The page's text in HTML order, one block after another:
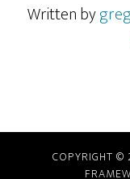
Written by
COPYRIGHT ©